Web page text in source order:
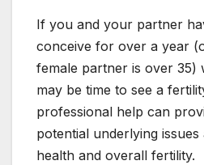
If you and your partner
conceive for over a year
female partner is over 35)
may be time to see a
professional help can
potential underlying
health and overall fertility.